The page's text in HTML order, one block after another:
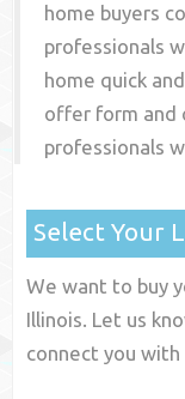
home buyers
professionals
home quick
offer form and
professionals
Select Your
We want to buy
Illinois. Let us
connect you with